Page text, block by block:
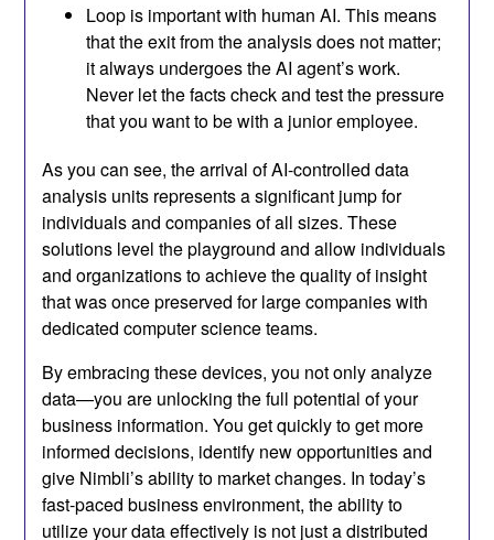
Loop is important with human AI. This means
that the exit from the analysis does not matter;
it always undergoes the AI ​​agent’s work.
Never let the facts check and test the pressure
that you want to be with a junior employee.
As you can see, the arrival of AI-controlled data
analysis units represents a significant jump for
individuals and companies of all sizes. These
solutions level the playground and allow individuals
and organizations to achieve the quality of insight
that was once preserved for large companies with
dedicated computer science teams.
By embracing these devices, you not only analyze
data—you are unlocking the full potential of your
business information. You get quickly to get more
informed decisions, identify new opportunities and
give Nimbli’s ability to market changes. In today’s
fast-paced business environment, the ability to
utilize your data effectively is not just a distributed